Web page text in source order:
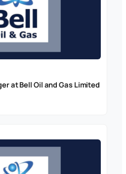
at Bell Oil and Gas Limited